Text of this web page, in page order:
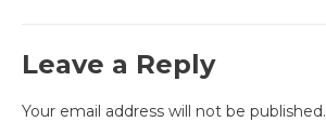
Leave a Reply
Your email address will not be published.